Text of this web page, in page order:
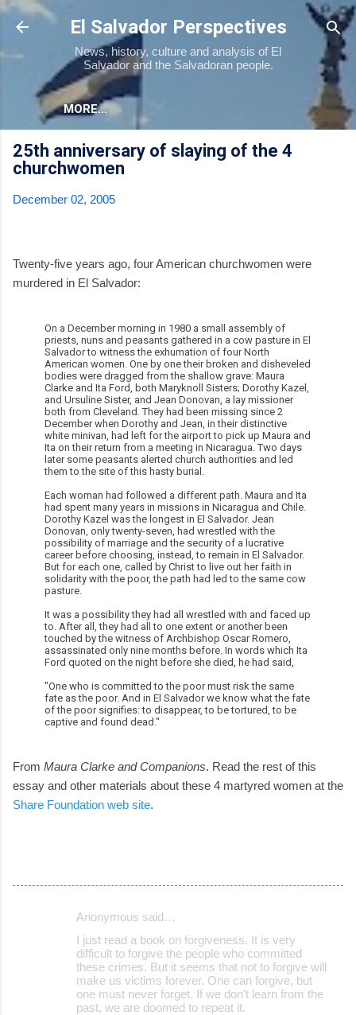
Skip to main content
El Salvador Perspectives
News, history, culture and analysis of El
Salvador and the Salvadoran people.
MORE…
25th anniversary of slaying of the 4
churchwomen
December 02, 2005
Twenty-five years ago, four American churchwomen were
murdered in El Salvador:
On a December morning in 1980 a small assembly of
priests, nuns and peasants gathered in a cow pasture in El
Salvador to witness the exhumation of four North
American women. One by one their broken and disheveled
bodies were dragged from the shallow grave: Maura
Clarke and Ita Ford, both Maryknoll Sisters; Dorothy Kazel,
and Ursuline Sister, and Jean Donovan, a lay missioner
both from Cleveland. They had been missing since 2
December when Dorothy and Jean, in their distinctive
white minivan, had left for the airport to pick up Maura and
Ita on their return from a meeting in Nicaragua. Two days
later some peasants alerted church authorities and led
them to the site of this hasty burial.
Each woman had followed a different path. Maura and Ita
had spent many years in missions in Nicaragua and Chile.
Dorothy Kazel was the longest in El Salvador. Jean
Donovan, only twenty-seven, had wrestled with the
possibility of marriage and the security of a lucrative
career before choosing, instead, to remain in El Salvador.
But for each one, called by Christ to live out her faith in
solidarity with the poor, the path had led to the same cow
pasture.
It was a possibility they had all wrestled with and faced up
to. After all, they had all to one extent or another been
touched by the witness of Archbishop Oscar Romero,
assassinated only nine months before. In words which Ita
Ford quoted on the night before she died, he had said,
"One who is committed to the poor must risk the same
fate as the poor. And in El Salvador we know what the fate
of the poor signifies: to disappear, to be tortured, to be
captive and found dead."
From Maura Clarke and Companions. Read the rest of this
essay and other materials about these 4 martyred women at the
Share Foundation web site.
Anonymous said…
I just read a book on forgiveness. It is very
difficult to forgive the people who committed
these crimes. But it seems that not to forgive will
make us victims forever. One can forgive, but
one must never forget. If we don't learn from the
past, we are doomed to repeat it.